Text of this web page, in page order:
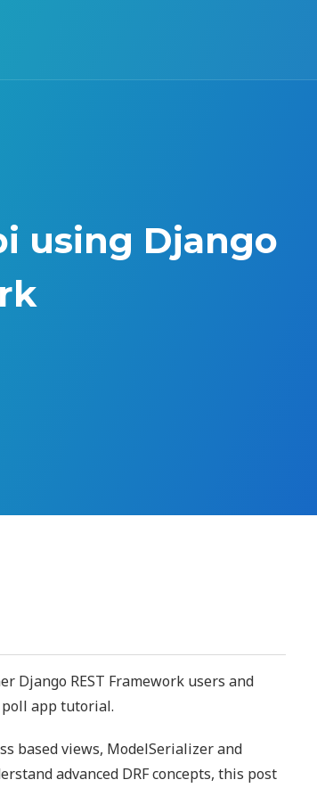
using Django
Django REST Framework users and
poll app tutorial.
based views, ModelSerializer and
advanced DRF concepts, this post